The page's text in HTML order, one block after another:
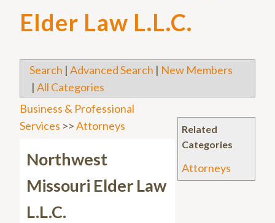
Elder Law L.L.C.
Search | Advanced Search | New Members
| All Categories
Related
Categories
Attorneys
Business & Professional
Services >>Attorneys
Northwest
Missouri Elder Law
L.L.C.